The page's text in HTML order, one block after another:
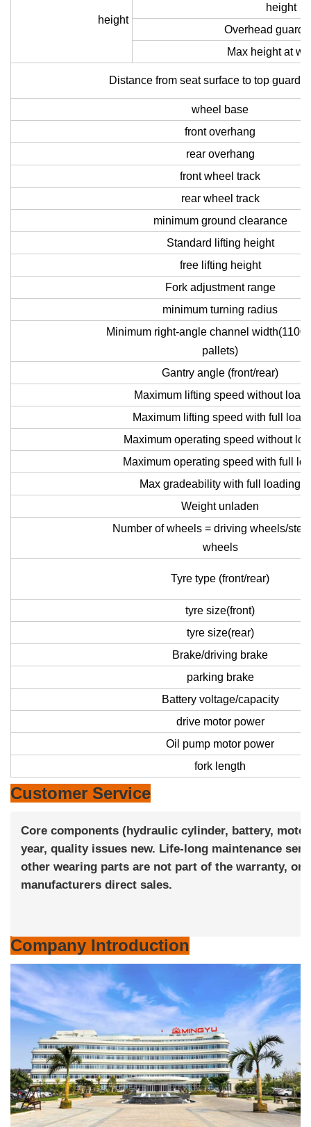
height
height
Overhead guard
Max height at
Distance from seat surface to top guard
wheel base
front overhang
rear overhang
front wheel track
rear wheel track
minimum ground clearance
Standard lifting height
free lifting height
Fork adjustment range
minimum turning radius
Minimum right-angle channel
pallets)
Gantry angle (front/rear)
Maximum lifting speed without load
Maximum lifting speed with full load
Maximum operating speed without
Maximum operating speed with full
Max gradeability with full loading
Weight unladen
Number of wheels = driving wheels/
wheels
Tyre type (front/rear)
tyre size(front)
tyre size(rear)
Brake/driving brake
parking brake
Battery voltage/capacity
drive motor power
Oil pump motor power
fork length
Customer Service
Core components (hydraulic cylinder, battery,
year, quality issues new. Life-long maintenance
other wearing parts are not part of the warranty,
manufacturers direct sales.
Company Introduction